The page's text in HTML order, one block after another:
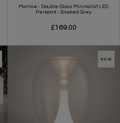
Marlise - Double Glass Minimalist LED
Pendant - Smoked Grey
£169.00